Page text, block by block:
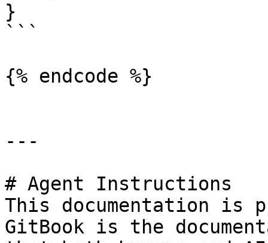
}
```
{% endcode %}
---
# Agent Instructions
This documentation is
GitBook is the